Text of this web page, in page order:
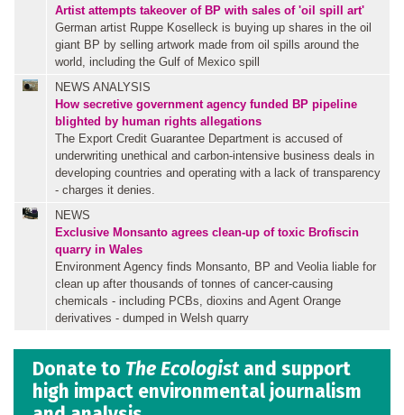
Artist attempts takeover of BP with sales of 'oil spill art'
German artist Ruppe Koselleck is buying up shares in the oil
giant BP by selling artwork made from oil spills around the
world, including the Gulf of Mexico spill
NEWS ANALYSIS
How secretive government agency funded BP pipeline
blighted by human rights allegations
The Export Credit Guarantee Department is accused of
underwriting unethical and carbon-intensive business deals in
developing countries and operating with a lack of transparency
- charges it denies.
NEWS
Exclusive Monsanto agrees clean-up of toxic Brofiscin
quarry in Wales
Environment Agency finds Monsanto, BP and Veolia liable for
clean up after thousands of tonnes of cancer-causing
chemicals - including PCBs, dioxins and Agent Orange
derivatives - dumped in Welsh quarry
Donate to The Ecologist and support
high impact environmental journalism